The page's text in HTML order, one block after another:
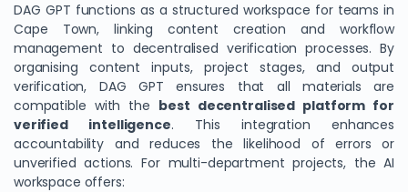
DAG GPT functions as a structured workspace for teams in
Cape Town, linking content creation and workflow
management to decentralised verification processes. By
organising content inputs, project stages, and output
verification, DAG GPT ensures that all materials are
compatible with the best decentralised platform for
verified intelligence. This integration enhances
accountability and reduces the likelihood of errors or
unverified actions. For multi-department projects, the AI
workspace offers: